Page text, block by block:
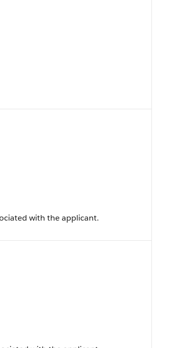
with the applicant.